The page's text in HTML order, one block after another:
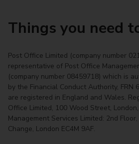
Things you need
Post Office Limited (company number
representative of Post Office
(company number 08459718) which is
by the Financial Conduct Authority, FRN
are registered in England and Wales.
Office Limited, 100 Wood Street,
Management Services Limited: 2nd
Change, London EC4M 9AF.